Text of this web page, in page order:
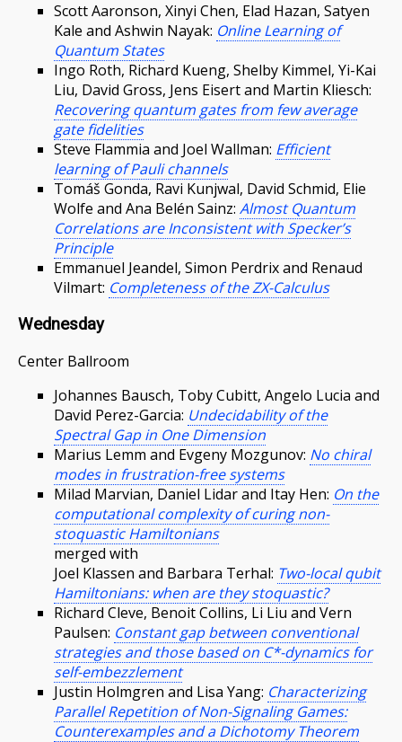
Scott Aaronson, Xinyi Chen, Elad Hazan, Satyen
Kale and Ashwin Nayak: Online Learning of
Quantum States
Ingo Roth, Richard Kueng, Shelby Kimmel, Yi-Kai
Liu, David Gross, Jens Eisert and Martin Kliesch:
Recovering quantum gates from few average
gate fidelities
Steve Flammia and Joel Wallman: Efficient
learning of Pauli channels
Tomáš Gonda, Ravi Kunjwal, David Schmid, Elie
Wolfe and Ana Belén Sainz: Almost Quantum
Correlations are Inconsistent with Specker’s
Principle
Emmanuel Jeandel, Simon Perdrix and Renaud
Vilmart: Completeness of the ZX-Calculus
Wednesday
Center Ballroom
Johannes Bausch, Toby Cubitt, Angelo Lucia and
David Perez-Garcia: Undecidability of the
Spectral Gap in One Dimension
Marius Lemm and Evgeny Mozgunov: No chiral
modes in frustration-free systems
Milad Marvian, Daniel Lidar and Itay Hen: On the
computational complexity of curing non-
stoquastic Hamiltonians
merged with
Joel Klassen and Barbara Terhal: Two-local qubit
Hamiltonians: when are they stoquastic?
Richard Cleve, Benoit Collins, Li Liu and Vern
Paulsen: Constant gap between conventional
strategies and those based on C*-dynamics for
self-embezzlement
Justin Holmgren and Lisa Yang: Characterizing
Parallel Repetition of Non-Signaling Games:
Counterexamples and a Dichotomy Theorem